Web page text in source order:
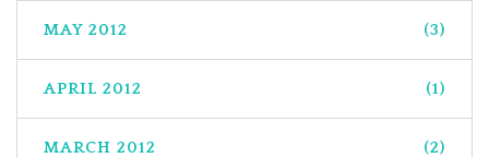
MAY 2012 (3)
APRIL 2012 (1)
MARCH 2012 (2)